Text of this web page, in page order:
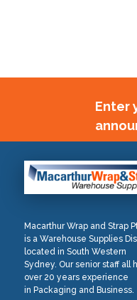
Enter
Macarthur Wrap and Strap
is a Warehouse Supplies
located in South Western
Sydney. Our senior staff all
over 20 years experience
in Packaging and Business.